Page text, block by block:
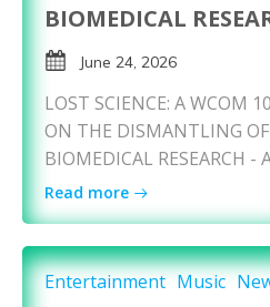
BIOMEDICAL
June 24, 2026
LOST SCIENCE: A WCOM
ON THE DISMANTLING
BIOMEDICAL RESEARCH
Read more
Entertainment Music